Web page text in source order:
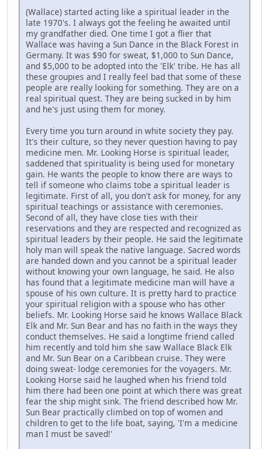
(Wallace) started acting like a spiritual leader in the
late 1970's. I always got the feeling he awaited until
my grandfather died. One time I got a flier that
Wallace was having a Sun Dance in the Black Forest in
Germany. It was $90 for sweat, $1,000 to Sun Dance,
and $5,000 to be adopted into the 'Elk' tribe. He has all
these groupies and I really feel bad that some of these
people are really looking for something. They are on a
real spiritual quest. They are being sucked in by him
and he's just using them for money.
Every time you turn around in white society they pay.
It's their culture, so they never question having to pay
medicine men. Mr. Looking Horse is spiritual leader,
saddened that spirituality is being used for monetary
gain. He wants the people to know there are ways to
tell if someone who claims tobe a spiritual leader is
legitimate. First of all, you don't ask for money, for any
spiritual teachings or assistance with ceremonies.
Second of all, they have close ties with their
reservations and they are respected and recognized as
spiritual leaders by their people. He said the legitimate
holy man will speak the native language. Sacred words
are handed down and you cannot be a spiritual leader
without knowing your own language, he said. He also
has found that a legitimate medicine man will have a
spouse of his own culture. It is pretty hard to practice
your spiritual religion with a spouse who has other
beliefs. Mr. Looking Horse said he knows Wallace Black
Elk and Mr. Sun Bear and has no faith in the ways they
conduct themselves. He said a longtime friend called
him recently and told him she saw Wallace Black Elk
and Mr. Sun Bear on a Caribbean cruise. They were
doing sweat- lodge ceremonies for the voyagers. Mr.
Looking Horse said he laughed when his friend told
him there had been one point at which there was great
fear the ship might sink. The friend described how Mr.
Sun Bear practically climbed on top of women and
children to get to the life boat, saying, 'I'm a medicine
man I must be saved!'